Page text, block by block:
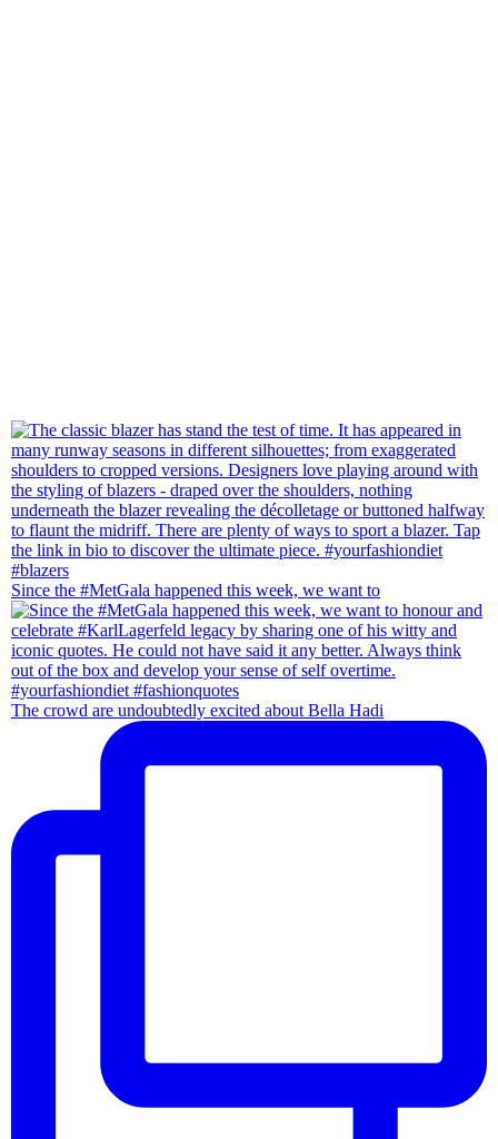
Since the #MetGala happened this week, we want to
The crowd are undoubtedly excited about Bella Hadi